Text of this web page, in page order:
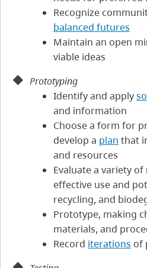
Recognize
balanced futures
Maintain an open
viable ideas
Prototyping
Identify and apply
and information
Choose a form for
develop a plan that
and resources
Evaluate a variety
effective use and
recycling, and
Prototype, making
materials, and
Record iterations of